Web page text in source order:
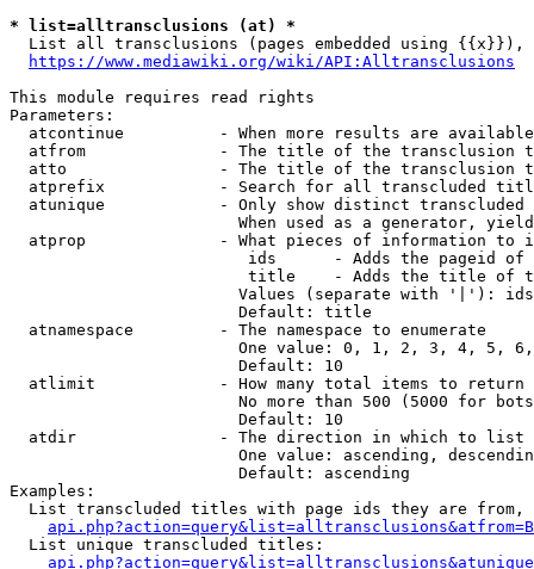
* list=alltransclusions (at) *
List all transclusions (pages embedded using {{x}}),
https://www.mediawiki.org/wiki/API:Alltransclusions
This module requires read rights
Parameters:
atcontinue          - When more results are
atfrom              - The title of the transclusion
atto                - The title of the transclusion
atprefix            - Search for all transcluded
atunique            - Only show distinct
When used as a generator,
atprop              - What pieces of information to
ids      - Adds the pageid
title    - Adds the title of
Values (separate with '|'):
                        Default: title
  atnamespace         - The namespace to enumerate
One value: 0, 1, 2, 3, 4, 5,
                        Default: 10
  atlimit             - How many total items to return
No more than 500 (5000 for
                        Default: 10
  atdir               - The direction in which to list
One value: ascending,
                        Default: ascending
Examples:
List transcluded titles with page ids they are
  List unique transcluded titles: